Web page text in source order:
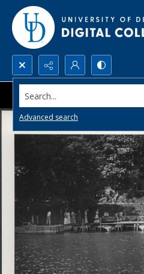
Search...
Advanced search